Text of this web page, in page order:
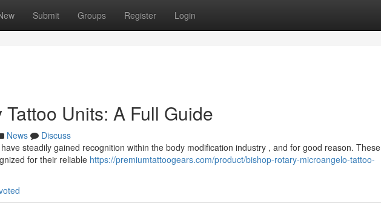
Submit Groups Register Login
Units: A Full Guide
News
Discuss
steadily gained recognition within the body modification industry , and for good reason. These
for their reliable https://premiumtattoogears.com/product/bishop-rotary-microangelo-tattoo-